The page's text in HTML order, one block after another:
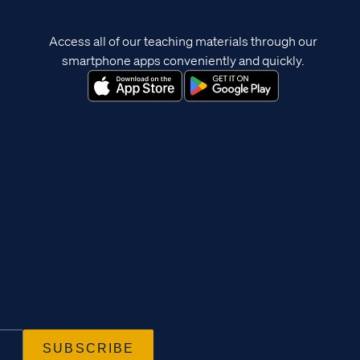
Access all of our teaching materials through our
smartphone apps conveniently and quickly.